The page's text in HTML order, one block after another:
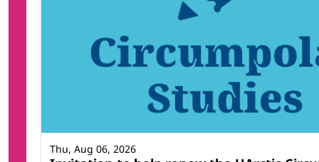
Thu, Aug 06, 2026